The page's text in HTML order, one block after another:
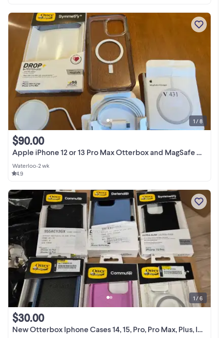
Apple iPhone 12 or 13 Pro Max Otterbox and MagSafe Charger.
$90.00
Waterloo•2 wk
4.9
1 / 8
New Otterbox Iphone Cases 14, 15, Pro, Pro Max, Plus, Iphone Pro
$30.00
1 / 6